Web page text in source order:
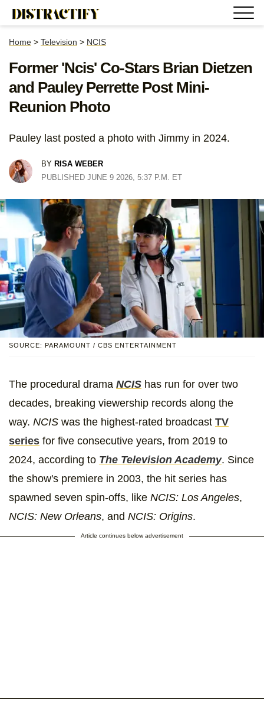
Home > Television > NCIS
Former 'Ncis' Co-Stars Brian Dietzen
and Pauley Perrette Post Mini-
Reunion Photo
Pauley last posted a photo with Jimmy in 2024.
BY RISA WEBER
PUBLISHED JUNE 9 2026, 5:37 P.M. ET
SOURCE: PARAMOUNT / CBS ENTERTAINMENT
The procedural drama NCIS has run for over two
decades, breaking viewership records along the
way. NCIS was the highest-rated broadcast TV
series for five consecutive years, from 2019 to
2024, according to The Television Academy. Since
the show's premiere in 2003, the hit series has
spawned seven spin-offs, like NCIS: Los Angeles,
NCIS: New Orleans, and NCIS: Origins.
Article continues below advertisement